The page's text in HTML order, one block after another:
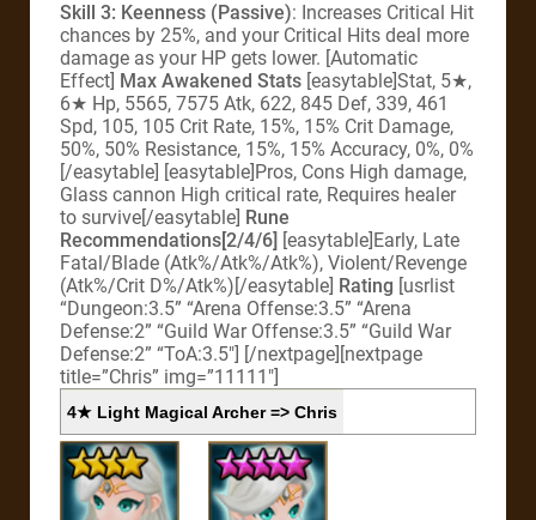
Skill 3: Keenness (Passive): Increases Critical Hit
chances by 25%, and your Critical Hits deal more
damage as your HP gets lower. [Automatic
Effect] Max Awakened Stats [easytable]Stat, 5★,
6★ Hp, 5565, 7575 Atk, 622, 845 Def, 339, 461
Spd, 105, 105 Crit Rate, 15%, 15% Crit Damage,
50%, 50% Resistance, 15%, 15% Accuracy, 0%, 0%
[/easytable] [easytable]Pros, Cons High damage,
Glass cannon High critical rate, Requires healer
to survive[/easytable] Rune
Recommendations[2/4/6] [easytable]Early, Late
Fatal/Blade (Atk%/Atk%/Atk%), Violent/Revenge
(Atk%/Crit D%/Atk%)[/easytable] Rating [usrlist
“Dungeon:3.5” “Arena Offense:3.5” “Arena
Defense:2” “Guild War Offense:3.5” “Guild War
Defense:2” “ToA:3.5″] [/nextpage][nextpage
title=”Chris” img=”11111″]
4★ Light Magical Archer => Chris